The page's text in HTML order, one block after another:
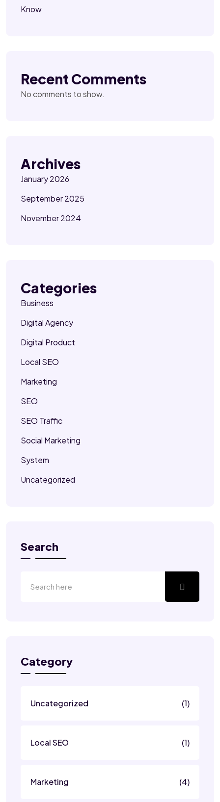
Know
Recent Comments
No comments to show.
Archives
January 2026
September 2025
November 2024
Categories
Business
Digital Agency
Digital Product
Local SEO
Marketing
SEO
SEO Traffic
Social Marketing
System
Uncategorized
Search
Category
Uncategorized (1)
Local SEO (1)
Marketing (4)